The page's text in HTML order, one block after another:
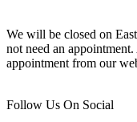
We will be closed on
not need an
appointment from our
Follow Us On Social